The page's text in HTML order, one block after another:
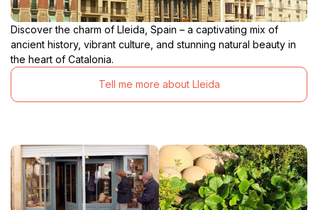
Discover the charm of Lleida, Spain – a captivating mix of
ancient history, vibrant culture, and stunning natural beauty in
the heart of Catalonia.
Tell me more about Lleida